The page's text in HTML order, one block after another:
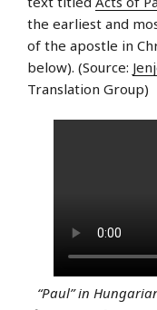
the earliest and
of the apostle in
below). (Source:
Translation Group)
“Paul” in